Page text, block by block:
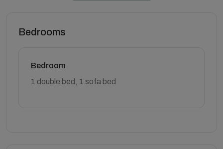
Bedrooms
Bedroom
1 double bed, 1 sofa bed